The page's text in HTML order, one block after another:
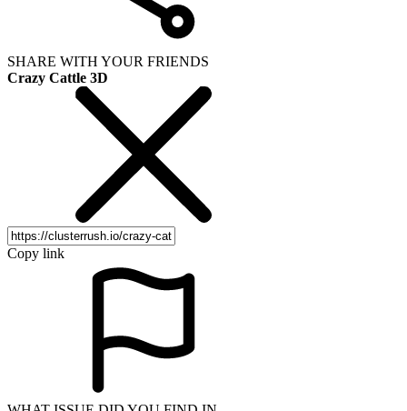
SHARE WITH YOUR FRIENDS
Crazy Cattle 3D
Copy link